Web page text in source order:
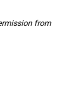
from